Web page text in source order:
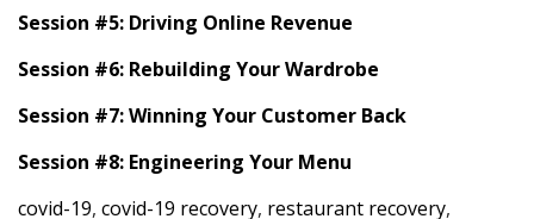
Session #5: Driving Online Revenue
Session #6: Rebuilding Your Wardrobe
Session #7: Winning Your Customer Back
Session #8: Engineering Your Menu
covid-19, covid-19 recovery, restaurant recovery,